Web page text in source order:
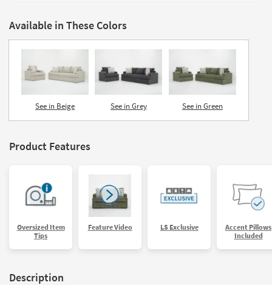
Program
Catalogs
Shop by
Style
Available in These Colors
See in Beige See in Grey See in Green
Product Features
Oversized Item
Tips
Feature Video LS Exclusive
Accent Pillows
Included
Description